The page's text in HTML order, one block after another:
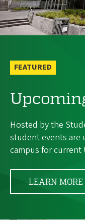
FEATURED
Hosted by the
student events are
campus for current
LEARN MORE